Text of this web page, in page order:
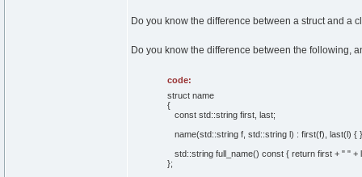
Do you know the difference between a struct and a
Do you know the difference between the following,
code:
struct name
{
const std::string first, last;
name(std::string f, std::string l) : first(f), last(l) { }
std::string full_name() const { return first + " " +
};